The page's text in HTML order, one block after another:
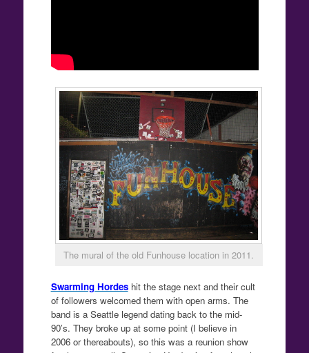
The mural of the old Funhouse location in 2011.
Swarming Hordeshit the stage next and their cult
of followers welcomed them with open arms. The
band is a Seattle legend dating back to the mid-
90’s. They broke up at some point (I believe in
2006 or thereabouts), so this was a reunion show